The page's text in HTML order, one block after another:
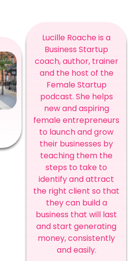
Lucille Roache is a
Business Startup
coach, author, trainer
and the host of the
Female Startup
podcast. She helps
new and aspiring
female entrepreneurs
to launch and grow
their businesses by
teaching them the
steps to take to
identify and attract
the right client so that
they can build a
business that will last
and start generating
money, consistently
and easily.